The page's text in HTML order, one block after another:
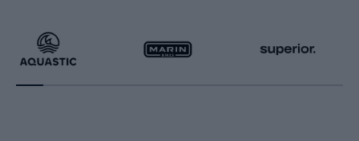
Running
Racquet sports